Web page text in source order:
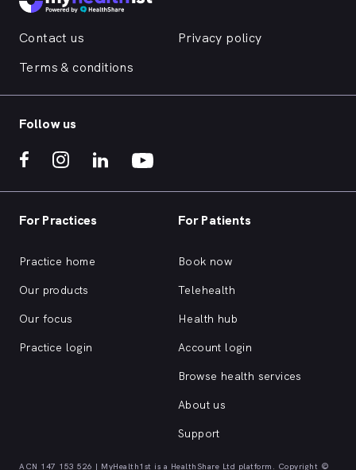
Contact us
Privacy policy
Terms & conditions
Follow us
For Practices
Practice home
Our products
Our focus
Practice login
For Patients
Book now
Telehealth
Health hub
Account login
Browse health services
About us
Support
ACN 147 153 526 | MyHealth1st is a HealthShare Ltd platform. Copyright ©